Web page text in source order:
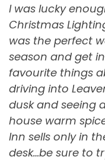
I was lucky
Christmas
was the perfect
season and get
favourite things
driving into
dusk and seeing
house warm
Inn sells only in
desk…be sure to